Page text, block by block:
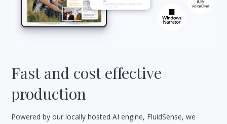
Fast and cost effective
production
Powered by our locally hosted AI engine, FluidSense, we